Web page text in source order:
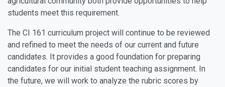
students meet this requirement.
The CI 161 curriculum project will continue to be reviewed
and refined to meet the needs of our current and future
candidates. It provides a good foundation for preparing
candidates for our initial student teaching assignment. In
the future, we will work to analyze the rubric scores by